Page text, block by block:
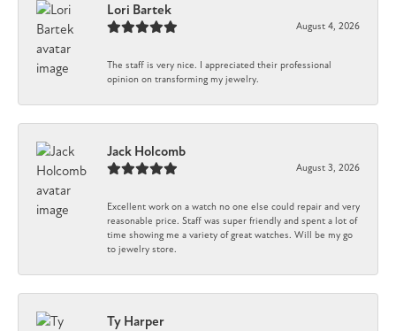
Lori Bartek
August 4, 2026
The staff is very nice. I appreciated their professional
opinion on transforming my jewelry.
Jack Holcomb
August 3, 2026
Excellent work on a watch no one else could repair and very
reasonable price. Staff was super friendly and spent a lot of
time showing me a variety of great watches. Will be my go
to jewelry store.
Ty Harper